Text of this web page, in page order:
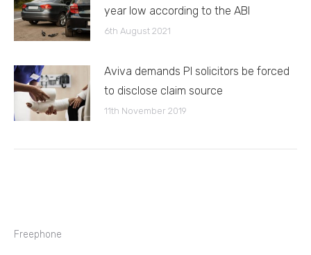
year low according to the ABI
6th August 2021
Aviva demands PI solicitors be forced
to disclose claim source
11th November 2019
Freephone